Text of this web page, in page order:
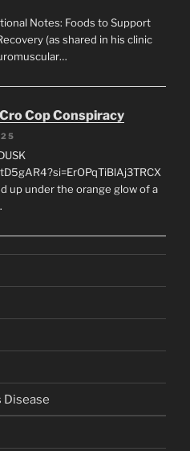
Notes: Foods to Support
(as shared in his clinic
Cro Cop Conspiracy
up under the orange glow of a
Disease